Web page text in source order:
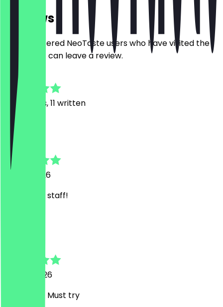
Reviews
Only registered NeoTaste users who have visited the
restaurant can leave a review.
Reviews, 11 written
Karé
15 May 2026
Super nice staff!
17 April 2026
Amazing!!! Must try